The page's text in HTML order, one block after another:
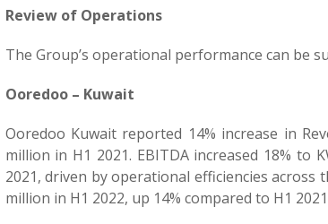
Review of Operations
The Group’s operational performance can be
Ooredoo – Kuwait
Ooredoo Kuwait reported 14% increase in
million in H1 2021. EBITDA increased 18% to
2021, driven by operational efficiencies across
million in H1 2022, up 14% compared to H1